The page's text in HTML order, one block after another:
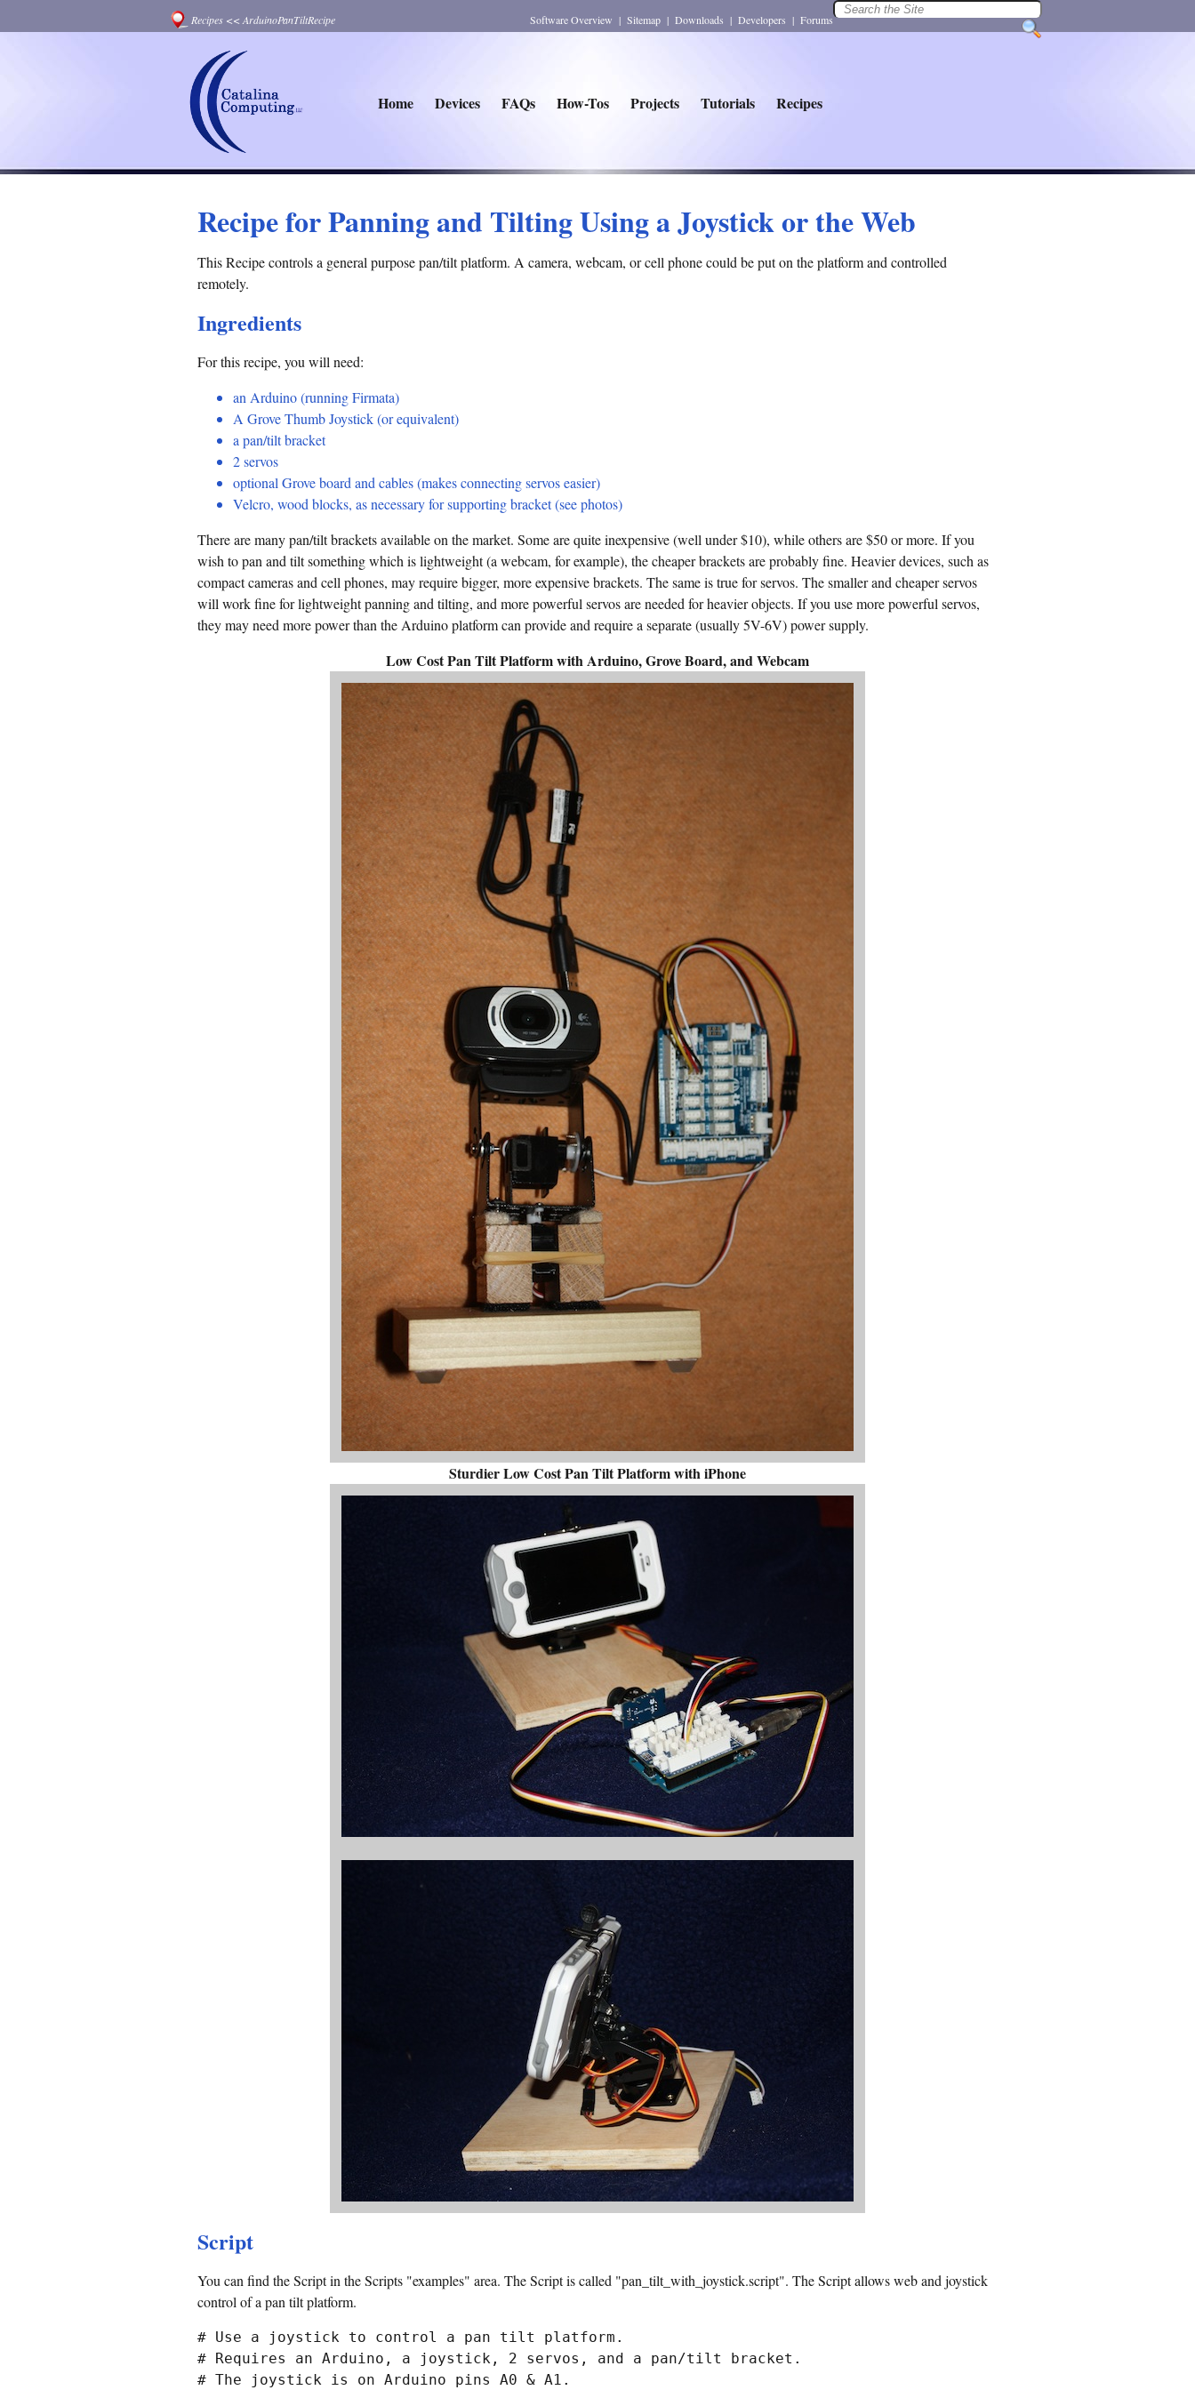
Recipes << ArduinoPanTiltRecipe Software Overview | Sitemap | Downloads | Developers | Forums
Home Devices FAQs How-Tos Projects Tutorials Recipes
Recipe for Panning and Tilting Using a Joystick or the Web
This Recipe controls a general purpose pan/tilt platform. A camera, webcam, or cell phone could be put on the platform and controlled
remotely.
Ingredients
For this recipe, you will need:
an Arduino (running Firmata)
A Grove Thumb Joystick (or equivalent)
a pan/tilt bracket
2 servos
optional Grove board and cables (makes connecting servos easier)
Velcro, wood blocks, as necessary for supporting bracket (see photos)
There are many pan/tilt brackets available on the market. Some are quite inexpensive (well under $10), while others are $50 or more. If you
wish to pan and tilt something which is lightweight (a webcam, for example), the cheaper brackets are probably fine. Heavier devices, such as
compact cameras and cell phones, may require bigger, more expensive brackets. The same is true for servos. The smaller and cheaper servos
will work fine for lightweight panning and tilting, and more powerful servos are needed for heavier objects. If you use more powerful servos,
they may need more power than the Arduino platform can provide and require a separate (usually 5V-6V) power supply.
Low Cost Pan Tilt Platform with Arduino, Grove Board, and Webcam
Sturdier Low Cost Pan Tilt Platform with iPhone
Script
You can find the Script in the Scripts "examples" area. The Script is called "pan_tilt_with_joystick.script". The Script allows web and joystick
control of a pan tilt platform.
# Use a joystick to control a pan tilt platform.
# Requires an Arduino, a joystick, 2 servos, and a pan/tilt bracket.
# The joystick is on Arduino pins A0 & A1.